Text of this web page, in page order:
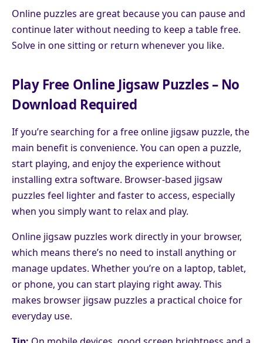
Online puzzles are great because you can pause and
continue later without needing to keep a table free.
Solve in one sitting or return whenever you like.
Play Free Online Jigsaw Puzzles – No
Download Required
If you’re searching for a free online jigsaw puzzle, the
main benefit is convenience. You can open a puzzle,
start playing, and enjoy the experience without
installing extra software. Browser-based jigsaw
puzzles feel lighter and faster to access, especially
when you simply want to relax and play.
Online jigsaw puzzles work directly in your browser,
which means there’s no need to install anything or
manage updates. Whether you’re on a laptop, tablet,
or phone, you can start playing right away. This
makes browser jigsaw puzzles a practical choice for
everyday use.